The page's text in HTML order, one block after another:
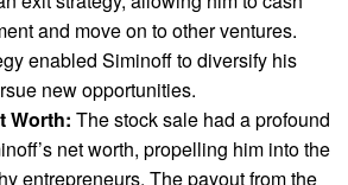
and move on to other ventures.
enabled Siminoff to diversify his
new opportunities.
Worth: The stock sale had a profound
net worth, propelling him into the
entrepreneurs. The payout from the